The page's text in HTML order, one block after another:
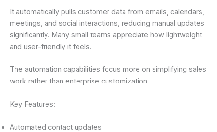
It automatically pulls customer data from emails, calendars,
meetings, and social interactions, reducing manual updates
significantly. Many small teams appreciate how lightweight
and user-friendly it feels.
The automation capabilities focus more on simplifying sales
work rather than enterprise customization.
Key Features:
Automated contact updates